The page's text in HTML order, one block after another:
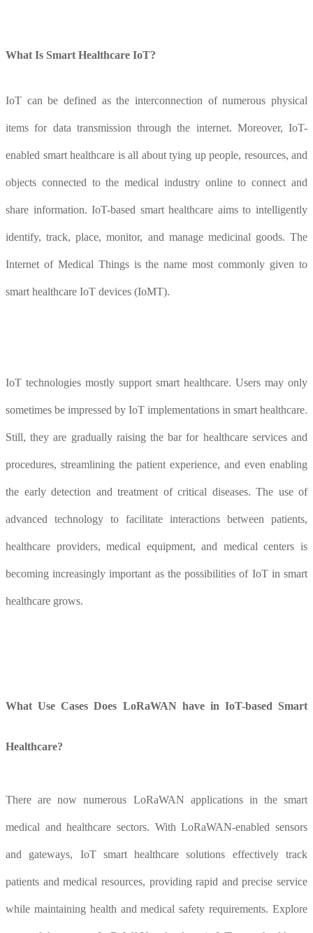
What Is Smart Healthcare IoT?
IoT can be defined as the interconnection of numerous physical
items for data transmission through the internet. Moreover, IoT-
enabled smart healthcare is all about tying up people, resources, and
objects connected to the medical industry online to connect and
share information. IoT-based smart healthcare aims to intelligently
identify, track, place, monitor, and manage medicinal goods. The
Internet of Medical Things is the name most commonly given to
smart healthcare IoT devices (IoMT).
IoT technologies mostly support smart healthcare. Users may only
sometimes be impressed by IoT implementations in smart healthcare.
Still, they are gradually raising the bar for healthcare services and
procedures, streamlining the patient experience, and even enabling
the early detection and treatment of critical diseases. The use of
advanced technology to facilitate interactions between patients,
healthcare providers, medical equipment, and medical centers is
becoming increasingly important as the possibilities of IoT in smart
healthcare grows.
WhatUseCasesDoes LoRaWAN have in IoT-based Smart
Healthcare?
There are now numerous LoRaWAN applications in the smart
medical and healthcare sectors. With LoRaWAN-enabled sensors
and gateways, IoT smart healthcare solutions effectively track
patients and medical resources, providing rapid and precise service
while maintaining health and medical safety requirements. Explore